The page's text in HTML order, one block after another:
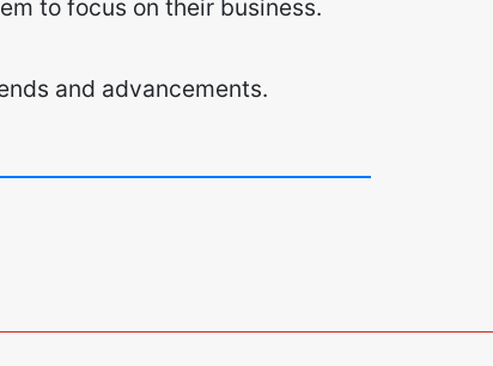
to focus on their business.
and advancements.